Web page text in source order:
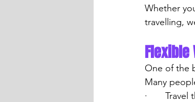
Whether
travelling,
Flexible
One of the
Many
·